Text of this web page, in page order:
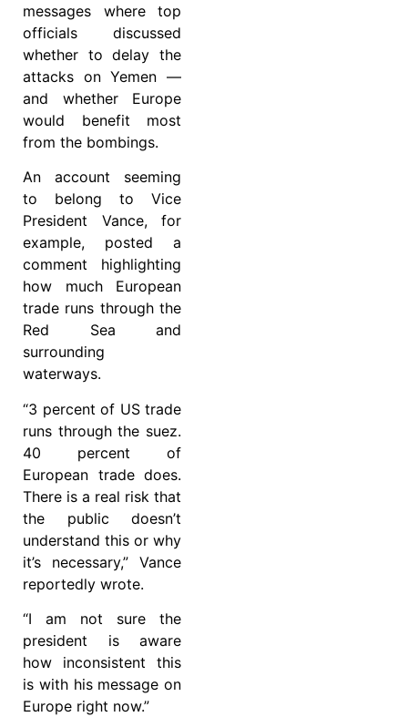
messages where top
officials discussed
whether to delay the
attacks on Yemen —
and whether Europe
would benefit most
from the bombings.
An account seeming
to belong to Vice
President Vance, for
example, posted a
comment highlighting
how much European
trade runs through the
Red Sea and
surrounding
waterways.
“3 percent of US trade
runs through the suez.
40 percent of
European trade does.
There is a real risk that
the public doesn’t
understand this or why
it’s necessary,” Vance
reportedly wrote.
“I am not sure the
president is aware
how inconsistent this
is with his message on
Europe right now.”